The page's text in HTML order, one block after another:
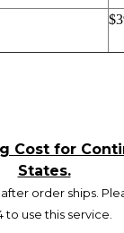
Cost for
States.
order ships.
to use this service.